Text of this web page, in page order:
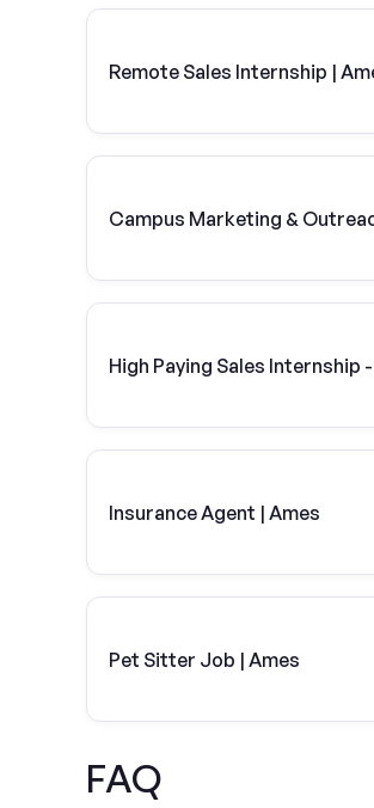
Remote Sales Internship |
Campus Marketing &
High Paying Sales Internship
Insurance Agent | Ames
Pet Sitter Job | Ames
FAQ